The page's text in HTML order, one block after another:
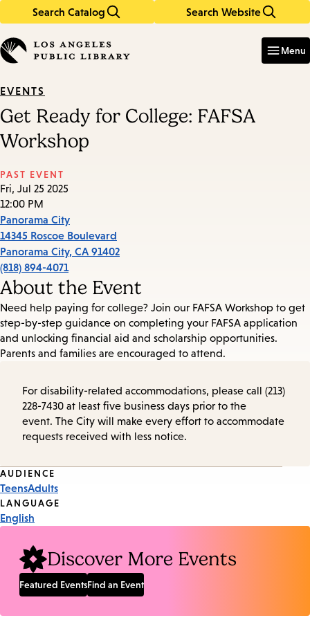
Search Catalog Search Website
in
keywords
Menu
EVENTS
Get Ready for College: FAFSA
Workshop
PAST EVENT
Fri, Jul 25 2025
12:00 PM
Panorama City
14345 Roscoe Boulevard
Panorama City, CA 91402
(818) 894-4071
About the Event
Need help paying for college? Join our FAFSA Workshop to get
step-by-step guidance on completing your FAFSA application
and unlocking financial aid and scholarship opportunities.
Parents and families are encouraged to attend.
For disability-related accommodations, please call (213)
228-7430 at least five business days prior to the
event. The City will make every effort to accommodate
requests received with less notice.
Event
Tags
AUDIENCE
TeensAdults
LANGUAGE
English
Discover More Events
Featured EventsFind an Event